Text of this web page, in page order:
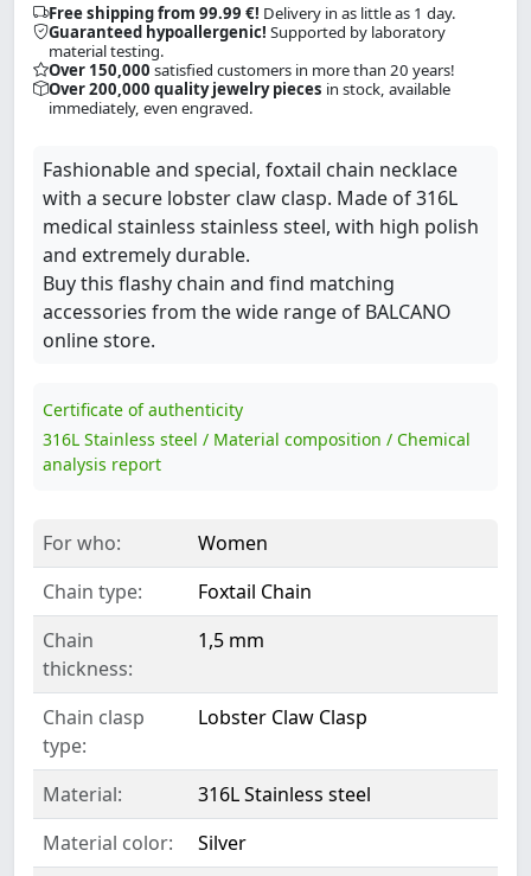
Free shipping from 99.99 €! Delivery in as little as 1 day.
Guaranteed hypoallergenic! Supported by laboratory
material testing.
Over 150,000 satisfied customers in more than 20 years!
Over 200,000 quality jewelry pieces in stock, available
immediately, even engraved.
Fashionable and special, foxtail chain necklace
with a secure lobster claw clasp. Made of 316L
medical stainless stainless steel, with high polish
and extremely durable.
Buy this flashy chain and find matching
accessories from the wide range of BALCANO
online store.
Certificate of authenticity
316L Stainless steel / Material composition / Chemical
analysis report
For who:
Women
Chain type:
Foxtail Chain
Chain
thickness:
1,5 mm
Chain clasp
type:
Lobster Claw Clasp
Material:
316L Stainless steel
Material color:
Silver